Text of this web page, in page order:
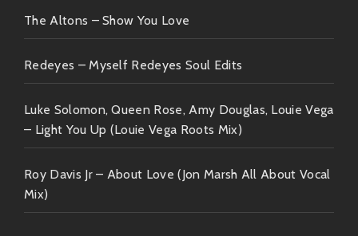
The Altons – Show You Love
Redeyes – Myself Redeyes Soul Edits
Luke Solomon, Queen Rose, Amy Douglas, Louie Vega
– Light You Up (Louie Vega Roots Mix)
Roy Davis Jr – About Love (Jon Marsh All About Vocal
Mix)